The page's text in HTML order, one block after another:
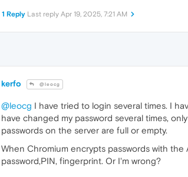
1 Reply Last reply Apr 19, 2025, 7:21 AM
kerfo @leocg
@leocg I have tried to login several times. I
have changed my password several times,
passwords on the server are full or empty.
When Chromium encrypts passwords with
password,PIN, fingerprint. Or I'm wrong?